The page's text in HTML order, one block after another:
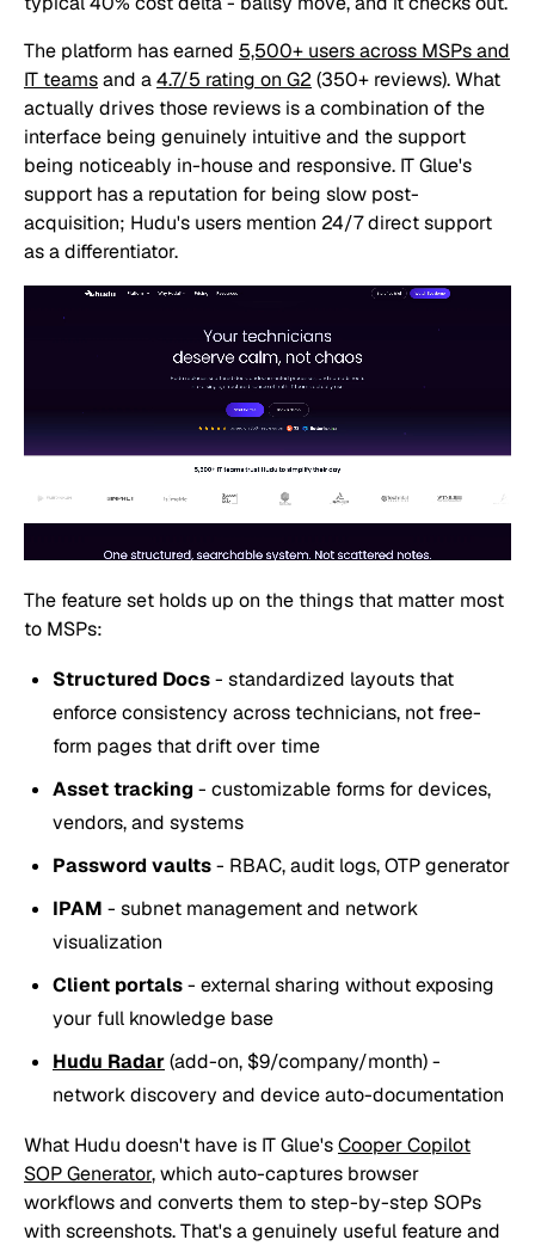
The platform has earned 5,500+ users across MSPs and
IT teamsand a4.7/5 rating on G2 (350+ reviews). What
actually drives those reviews is a combination of the
interface being genuinely intuitive and the support
being noticeably in-house and responsive. IT Glue's
support has a reputation for being slow post-
acquisition; Hudu's users mention 24/7 direct support
as a differentiator.
The feature set holds up on the things that matter most
to MSPs:
Structured Docs- standardized layouts that
enforce consistency across technicians, not free-
form pages that drift over time
Asset tracking- customizable forms for devices,
vendors, and systems
Password vaults- RBAC, audit logs, OTP generator
IPAM - subnet management and network
visualization
Client portals- external sharing without exposing
your full knowledge base
Hudu Radar(add-on, $9/company/month) -
network discovery and device auto-documentation
What Hudu doesn't have is IT Glue'sCooper Copilot
SOP Generator, which auto-captures browser
workflows and converts them to step-by-step SOPs
with screenshots. That's a genuinely useful feature and